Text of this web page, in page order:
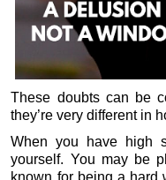
These doubts can be
they’re very different in
When you have high
yourself. You may be
known for being a hard